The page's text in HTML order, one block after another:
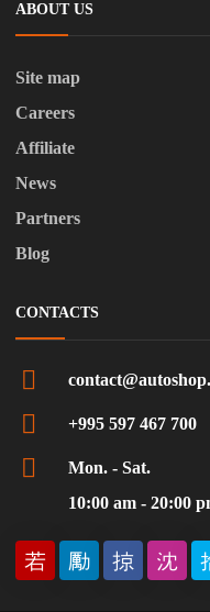
ABOUT US
Site map
Careers
Affiliate
News
Partners
Blog
CONTACTS
+995 597 467 700
Mon. - Sat.
10:00 am - 20:00